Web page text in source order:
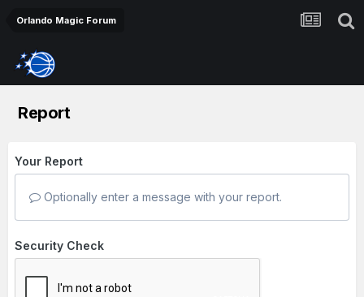
Orlando Magic Forum
Report
Your Report
Optionally enter a message with your report.
Security Check